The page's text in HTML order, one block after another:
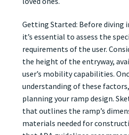
Getting Started: Before diving
it’s essential to assess the
requirements of the user.
the height of the entryway,
user’s mobility capabilities.
understanding of these
planning your ramp design.
that outlines the ramp’s
materials needed for